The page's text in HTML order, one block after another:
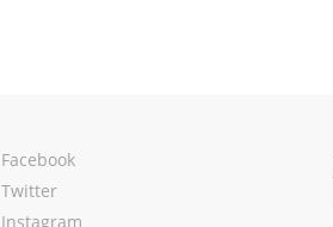
Facebook
Twitter
Instagram